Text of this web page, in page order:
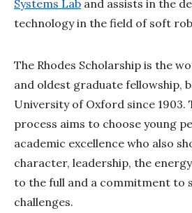
Systems Lab and assists in the
technology in the field of soft
The Rhodes Scholarship is the
and oldest graduate fellowship,
University of Oxford since 1903.
process aims to choose young
academic excellence who also
character, leadership, the
to the full and a commitment to
challenges.